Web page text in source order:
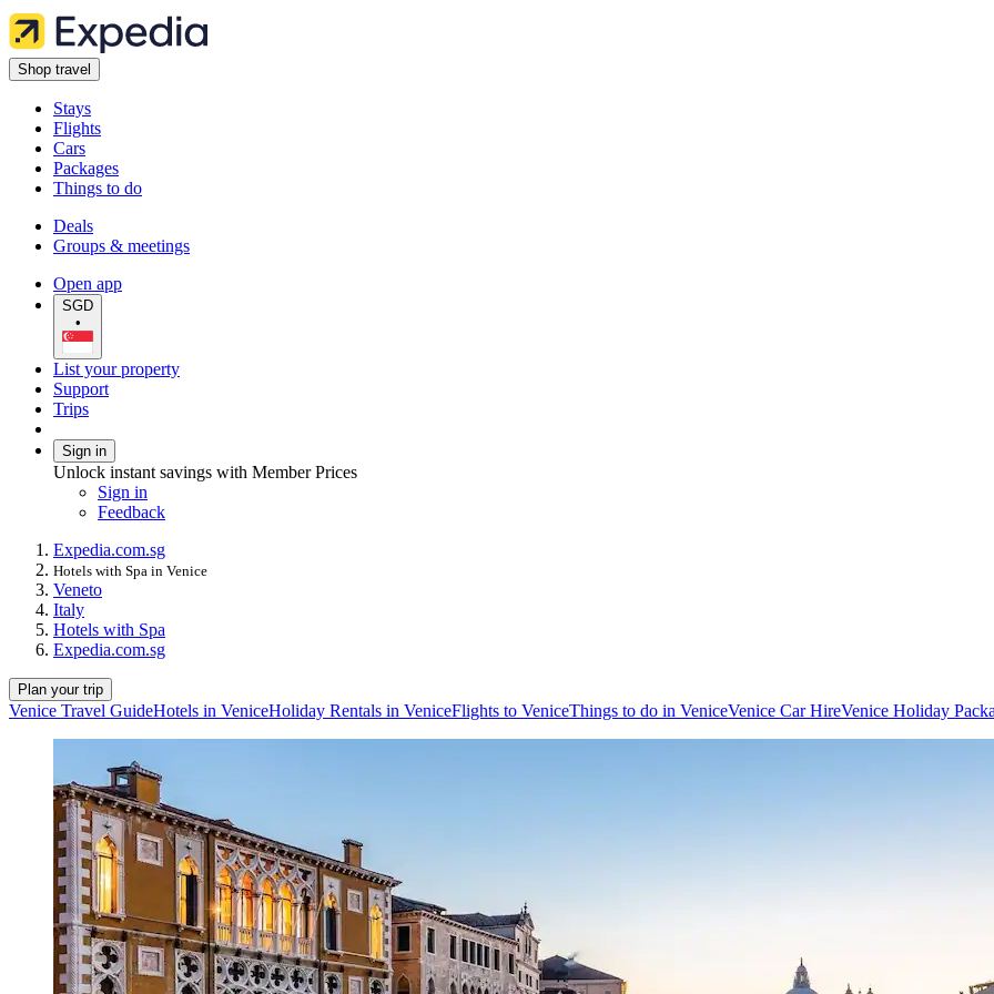
Shop travel
Stays
Flights
Cars
Packages
Things to do
Deals
Groups & meetings
Open app
SGD
•
List your property
Support
Trips
Sign in
Unlock instant savings with Member Prices
Sign in
Feedback
Expedia.com.sg
Hotels with Spa in Venice
Veneto
Italy
Hotels with Spa
Expedia.com.sg
Plan your trip
Venice Travel GuideHotels in VeniceHoliday Rentals in VeniceFlights to VeniceThings to do in VeniceVenice Car HireVenice Holiday